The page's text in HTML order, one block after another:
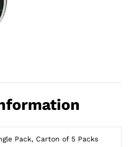
Pack, Carton of 5 Packs